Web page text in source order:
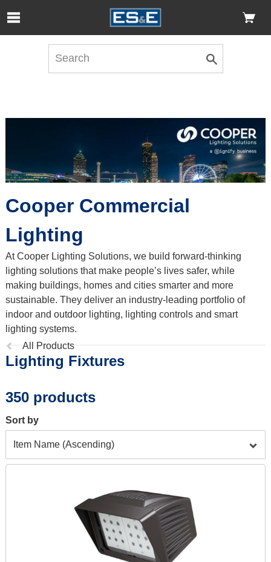
Skip to Main Content
Open Accessibility Menu
Cooper Commercial
Lighting
At Cooper Lighting Solutions, we build forward-thinking
lighting solutions that make people’s lives safer, while
making buildings, homes and cities smarter and more
sustainable. They deliver an industry-leading portfolio of
indoor and outdoor lighting, lighting controls and smart
lighting systems.
Previous
page:
All Products
Lighting Fixtures
350 products
Sort by